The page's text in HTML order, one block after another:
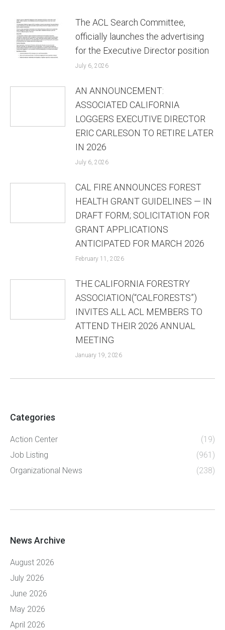
The ACL Search Committee,
officially launches the advertising
for the Executive Director position
July 6, 2026
AN ANNOUNCEMENT:
ASSOCIATED CALIFORNIA
LOGGERS EXECUTIVE DIRECTOR
ERIC CARLESON TO RETIRE LATER
IN 2026
July 6, 2026
CAL FIRE ANNOUNCES FOREST
HEALTH GRANT GUIDELINES — IN
DRAFT FORM; SOLICITATION FOR
GRANT APPLICATIONS
ANTICIPATED FOR MARCH 2026
February 11, 2026
THE CALIFORNIA FORESTRY
ASSOCIATION(“CALFORESTS”)
INVITES ALL ACL MEMBERS TO
ATTEND THEIR 2026 ANNUAL
MEETING
January 19, 2026
Categories
Action Center
(19)
Job Listing
(961)
Organizational News
(238)
News Archive
August 2026
July 2026
June 2026
May 2026
April 2026